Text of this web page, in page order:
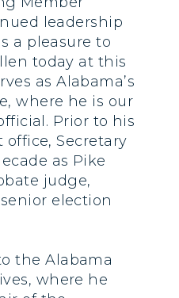
leadership
a pleasure to
today at this
as Alabama’s
where he is our
Prior to his
Secretary
as Pike
judge,
election
the Alabama
where he